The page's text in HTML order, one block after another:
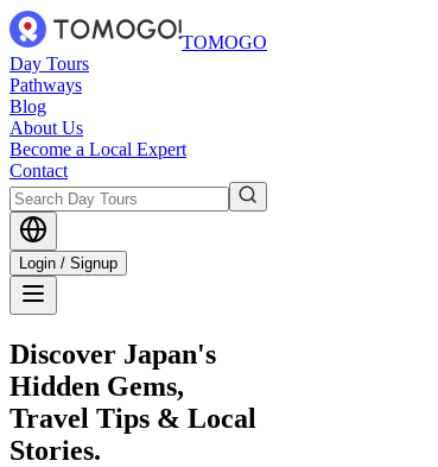
TOMOGO
Day Tours
Pathways
Blog
About Us
Become a Local Expert
Contact
Login / Signup
Discover Japan's
Hidden Gems,
Travel Tips & Local
Stories.